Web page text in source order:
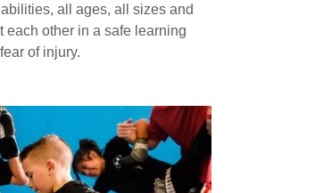
all ages, all sizes and
each other in a safe learning
of injury.